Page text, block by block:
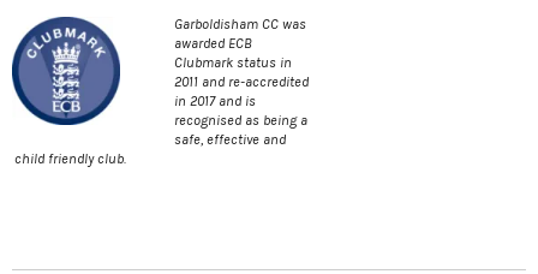
Garboldisham CC was
awarded ECB
Clubmark status in
2011 and re-accredited
in 2017 and is
recognised as being a
safe, effective and
child friendly club.